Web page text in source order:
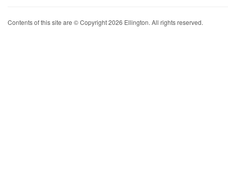
Contents of this site are © Copyright 2026 Ellington. All rights reserved.